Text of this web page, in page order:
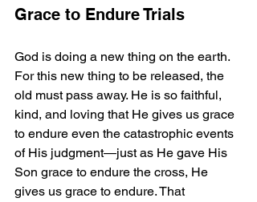
Grace to Endure Trials
God is doing a new thing on the earth.
For this new thing to be released, the
old must pass away. He is so faithful,
kind, and loving that He gives us grace
to endure even the catastrophic events
of His judgment—just as He gave His
Son grace to endure the cross, He
gives us grace to endure. That